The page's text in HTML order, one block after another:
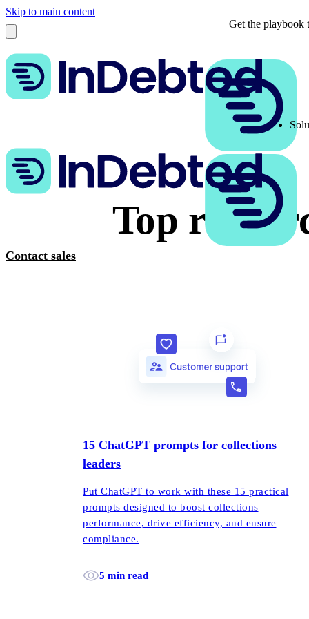
Skip to main content
Get the playbook
Contact sales
Top
15 ChatGPT prompts for collections
leaders
Put ChatGPT to work with these 15 practical
prompts designed to boost collections
performance, drive efficiency, and ensure
compliance.
5 min read